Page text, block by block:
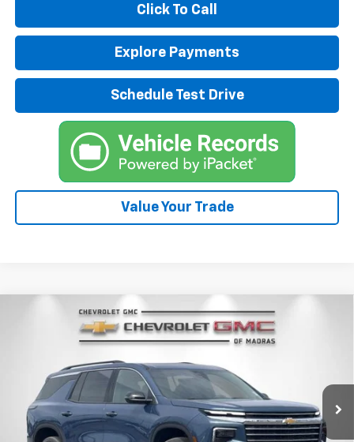
Click To Call
Explore Payments
Schedule Test Drive
Value Your Trade
Chevrolet TraverseLT
1GNEVGKS3TJ337637Stock:26C185Model:1LB56
In Stock
BUY FINANCE LEASE
$5,500
SAVINGS
$48,854
NET COST
Compare Vehicle